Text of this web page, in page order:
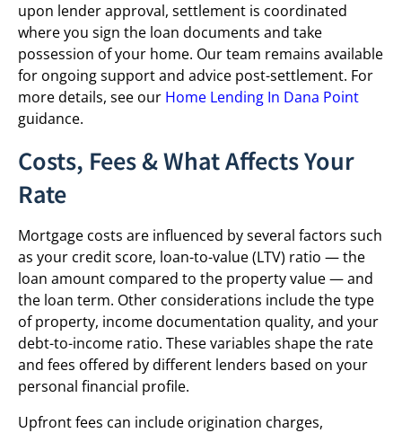
upon lender approval, settlement is coordinated
where you sign the loan documents and take
possession of your home. Our team remains available
for ongoing support and advice post-settlement. For
more details, see our Home Lending In Dana Point
guidance.
Costs, Fees & What Affects Your
Rate
Mortgage costs are influenced by several factors such
as your credit score, loan-to-value (LTV) ratio — the
loan amount compared to the property value — and
the loan term. Other considerations include the type
of property, income documentation quality, and your
debt-to-income ratio. These variables shape the rate
and fees offered by different lenders based on your
personal financial profile.
Upfront fees can include origination charges,